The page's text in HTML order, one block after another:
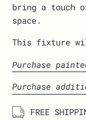
bring a touch
space.
This fixture
Purchase
Purchase
FREE